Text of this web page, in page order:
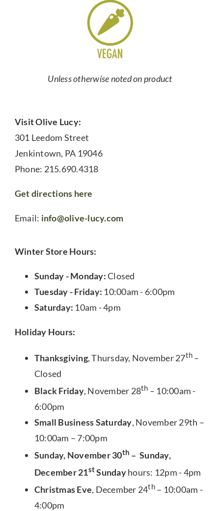
Unless otherwise noted on product
Visit Olive Lucy:
301 Leedom Street
Jenkintown, PA 19046
Phone: 215.690.4318
Get directions here
Email: info@olive-lucy.com
Winter Store Hours:
Sunday - Monday:Closed
Tuesday - Friday: 10:00am - 6:00pm
Saturday: 10am - 4pm
Holiday Hours:
Thanksgiving, Thursday, November 27th –
Closed
Black Friday, November 28th – 10:00am -
6:00pm
Small Business Saturday, November 29th –
10:00am – 7:00pm
Sunday, November 30th – Sunday,
December 21stSundayhours: 12pm - 4pm
Christmas Eve, December 24th– 10:00am -
4:00pm